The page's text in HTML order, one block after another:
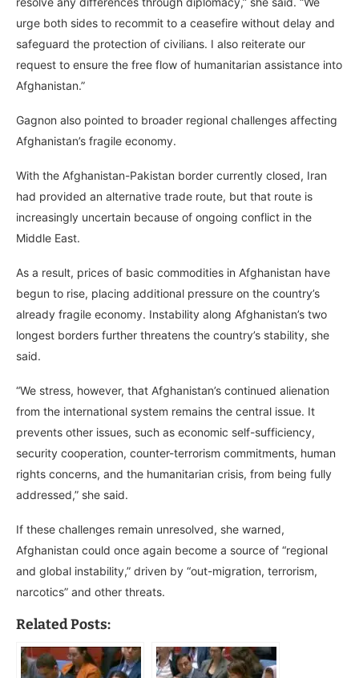
urge both sides to recommit to a ceasefire without delay and
safeguard the protection of civilians. I also reiterate our
request to ensure the free flow of humanitarian assistance into
Afghanistan.”
Gagnon also pointed to broader regional challenges affecting
Afghanistan’s fragile economy.
With the Afghanistan-Pakistan border currently closed, Iran
had provided an alternative trade route, but that route is
increasingly uncertain because of ongoing conflict in the
Middle East.
As a result, prices of basic commodities in Afghanistan have
begun to rise, placing additional pressure on the country’s
already fragile economy. Instability along Afghanistan’s two
longest borders further threatens the country’s stability, she
said.
“We stress, however, that Afghanistan’s continued alienation
from the international system remains the central issue. It
prevents other issues, such as economic self-sufficiency,
security cooperation, counter-terrorism commitments, human
rights concerns, and the humanitarian crisis, from being fully
addressed,” she said.
If these challenges remain unresolved, she warned,
Afghanistan could once again become a source of “regional
and global instability,” driven by “out-migration, terrorism,
narcotics” and other threats.
Related Posts: